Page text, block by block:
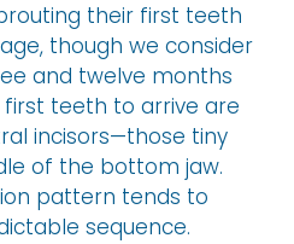
their first teeth
though we consider
and twelve months
teeth to arrive are
incisors—those tiny
of the bottom jaw.
pattern tends to
sequence.